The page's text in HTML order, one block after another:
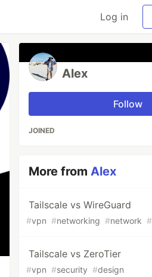
Log in
Alex
Follow
JOINED
More fromAlex
Tailscale vs WireGuard
#vpn #networking #network #
Tailscale vs ZeroTier
#vpn #security #design